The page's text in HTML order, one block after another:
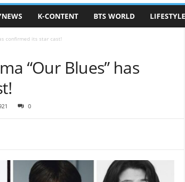
K-CONTENT BTS WORLD LIFESTYLE
confirmed its star cast!
“Our Blues” has
0